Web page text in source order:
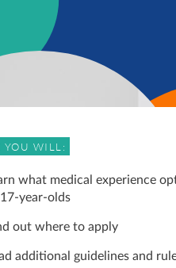
YOU WILL:
what medical experience
year-olds
out where to apply
additional guidelines and